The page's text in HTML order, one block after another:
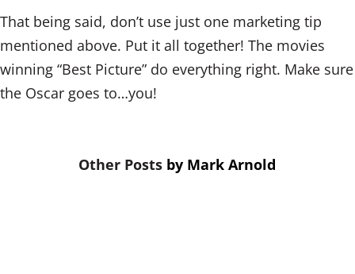
That being said, don’t use just one marketing tip
mentioned above. Put it all together! The movies
winning “Best Picture” do everything right. Make sure
the Oscar goes to…you!
by Mark Arnold